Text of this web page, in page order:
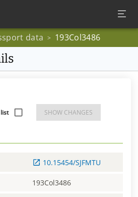
data > 193Col3486
SHOW CHANGES
10.15454/SJFMTU
193Col3486